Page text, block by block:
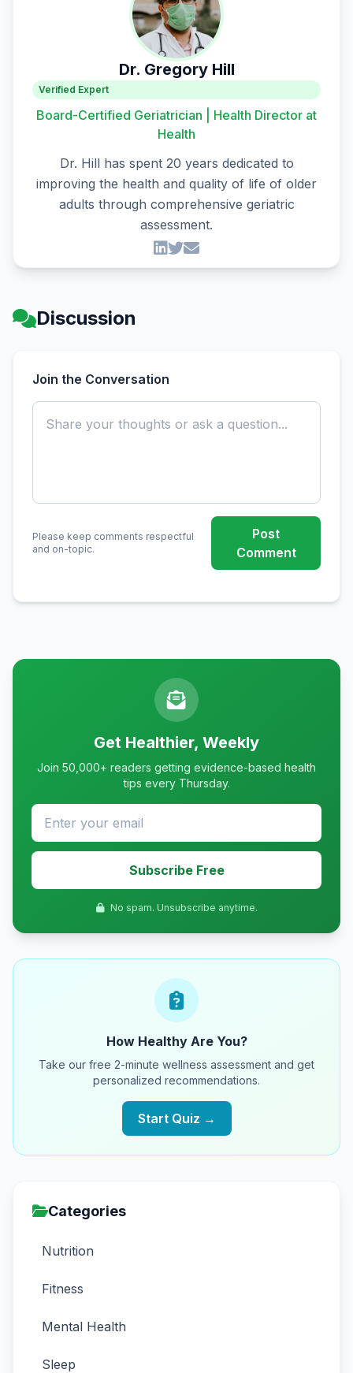
Dr. Gregory Hill
Verified Expert
Board-Certified Geriatrician | Health Director at
Health
Dr. Hill has spent 20 years dedicated to
improving the health and quality of life of older
adults through comprehensive geriatric
assessment.
Discussion
Join the Conversation
Please keep comments respectful
and on-topic.
Post
Comment
Get Healthier, Weekly
Join 50,000+ readers getting evidence-based health
tips every Thursday.
Subscribe Free
No spam. Unsubscribe anytime.
How Healthy Are You?
Take our free 2-minute wellness assessment and get
personalized recommendations.
Start Quiz →
Categories
Nutrition
Fitness
Mental Health
Sleep